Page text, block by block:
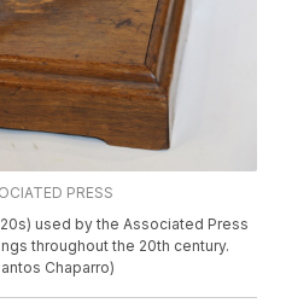
PRESS
used by the Associated Press
throughout the 20th century.
Chaparro)